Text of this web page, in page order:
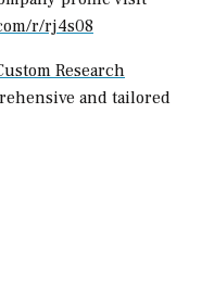
r/rj4s08
Research
and tailored